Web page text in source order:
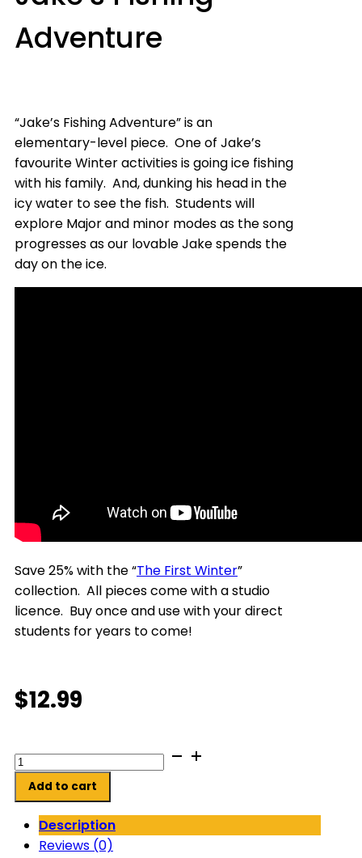
Adventure
“Jake’s Fishing Adventure” is an
elementary-level piece. One of Jake’s
favourite Winter activities is going ice fishing
with his family. And, dunking his head in the
icy water to see the fish. Students will
explore Major and minor modes as the song
progresses as our lovable Jake spends the
day on the ice.
Save 25% with the “The First Winter”
collection. All pieces come with a studio
licence. Buy once and use with your direct
students for years to come!
$12.99
Jake's
Fishing
Adventure
quantity
Add to cart
Description
Reviews (0)